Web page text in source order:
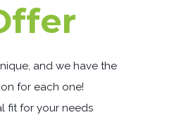
and we have the
for each one!
fit for your needs